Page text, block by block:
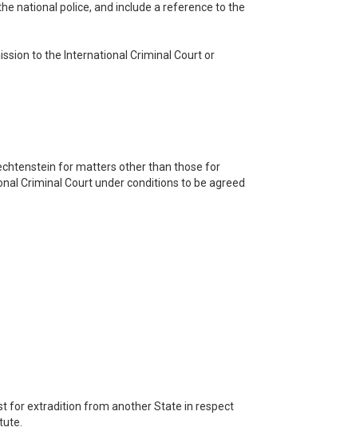
national police, and include a reference to the
to the International Criminal Court or
for matters other than those for
Criminal Court under conditions to be agreed
for extradition from another State in respect